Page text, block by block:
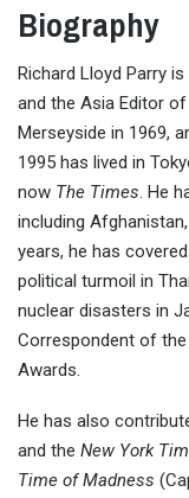
Biography
Richard Lloyd Parry
and the Asia Editor of
Merseyside in 1969,
1995 has lived in
now The Times. He
including
years, he has
political turmoil in
nuclear disasters in
Correspondent of the
Awards.
He has also
and the New York
Time of Madness